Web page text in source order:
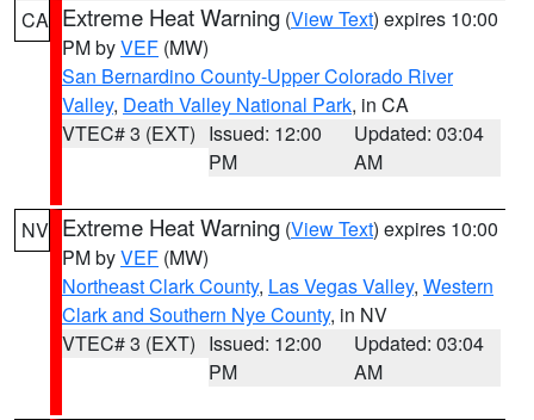
CA Extreme Heat Warning (View Text) expires 10:00
PM byVEF (MW)
San Bernardino County-Upper Colorado River
Valley, Death Valley National Park, in CA
VTEC# 3 (EXT) Issued: 12:00
PM
Updated: 03:04
AM
NV Extreme Heat Warning (View Text) expires 10:00
PM byVEF (MW)
Northeast Clark County, Las Vegas Valley, Western
Clark and Southern Nye County, in NV
VTEC# 3 (EXT) Issued: 12:00
PM
Updated: 03:04
AM